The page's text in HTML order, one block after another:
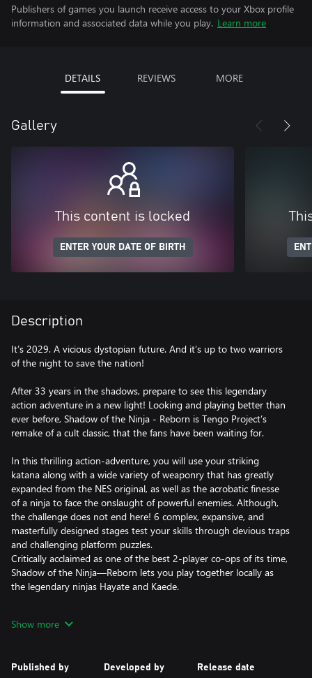
Publishers of games you launch receive access to your Xbox profile
information and associated data while you play. Learn more
DETAILS REVIEWS MORE
Gallery
This content is locked
ENTER YOUR DATE OF BIRTH
Description
It’s 2029. A vicious dystopian future. And it’s up to two warriors
of the night to save the nation!
After 33 years in the shadows, prepare to see this legendary
action adventure in a new light! Looking and playing better than
ever before, Shadow of the Ninja - Reborn is Tengo Project’s
remake of a cult classic, that the fans have been waiting for.
In this thrilling action-adventure, you will use your striking
katana along with a wide variety of weaponry that has greatly
expanded from the NES original, as well as the acrobatic finesse
of a ninja to face the onslaught of powerful enemies. Although,
the challenge does not end here! 6 complex, expansive, and
masterfully designed stages test your skills through devious traps
and challenging platform puzzles.
Critically acclaimed as one of the best 2-player co-ops of its time,
Shadow of the Ninja—Reborn lets you play together locally as
the legendary ninjas Hayate and Kaede.
also features Iku Mizutani, the star composer who helped create
will find delight in his renowned guitar riffs and fast-paced retro
Show more
Published by Developed by Release date